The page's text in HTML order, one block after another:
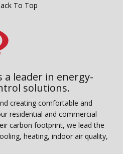
To Top
a leader in energy-
solutions.
creating comfortable and
residential and commercial
carbon footprint, we lead the
heating, indoor air quality,